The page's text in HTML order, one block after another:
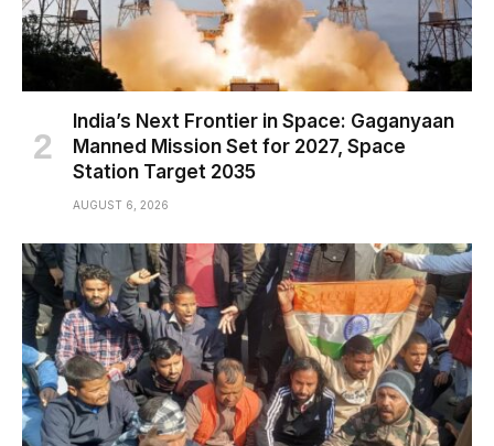
India’s Next Frontier in Space: Gaganyaan
Manned Mission Set for 2027, Space
Station Target 2035
AUGUST 6, 2026